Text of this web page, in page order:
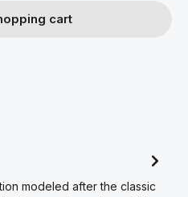
cart
modeled after the classic